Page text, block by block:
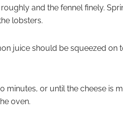
and the fennel finely.
lobsters.
juice should be squeezed on
minutes, or until the cheese is
oven.